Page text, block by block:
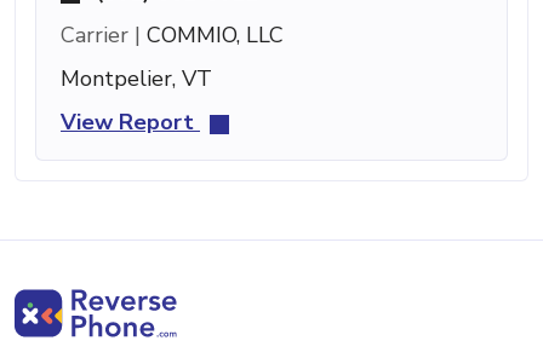
Carrier | COMMIO, LLC
Montpelier, VT
View Report